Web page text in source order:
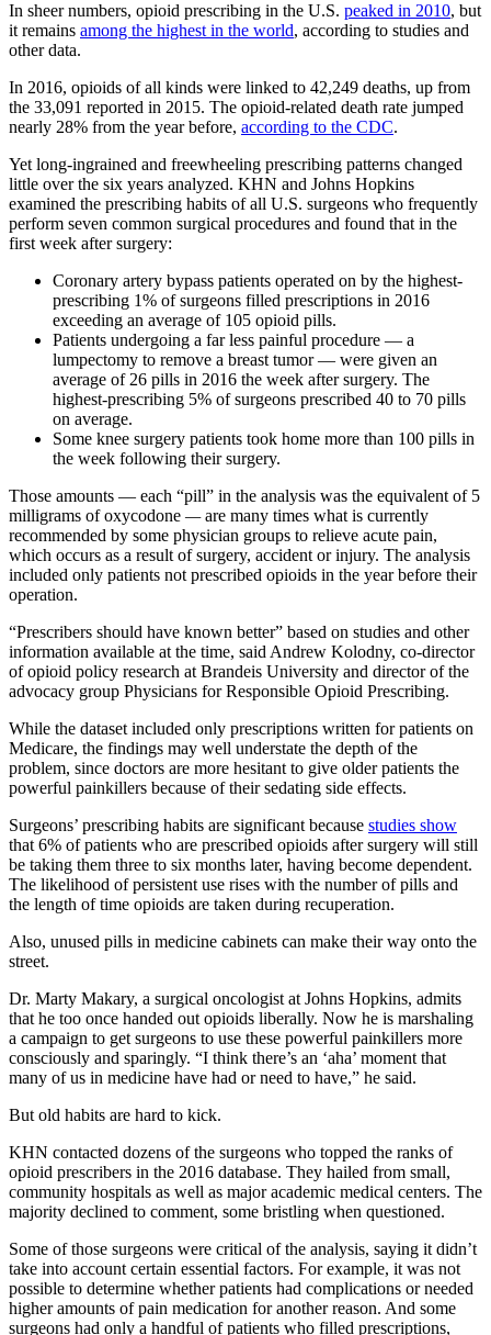
In sheer numbers, opioid prescribing in the U.S. peaked in 2010, but
it remains among the highest in the world, according to studies and
other data.
In 2016, opioids of all kinds were linked to 42,249 deaths, up from
the 33,091 reported in 2015. The opioid-related death rate jumped
nearly 28% from the year before, according to the CDC.
Yet long-ingrained and freewheeling prescribing patterns changed
little over the six years analyzed. KHN and Johns Hopkins
examined the prescribing habits of all U.S. surgeons who frequently
perform seven common surgical procedures and found that in the
first week after surgery:
Coronary artery bypass patients operated on by the highest-
prescribing 1% of surgeons filled prescriptions in 2016
exceeding an average of 105 opioid pills.
Patients undergoing a far less painful procedure — a
lumpectomy to remove a breast tumor — were given an
average of 26 pills in 2016 the week after surgery. The
highest-prescribing 5% of surgeons prescribed 40 to 70 pills
on average.
Some knee surgery patients took home more than 100 pills in
the week following their surgery.
Those amounts — each “pill” in the analysis was the equivalent of 5
milligrams of oxycodone —are many times what is currently
recommended by some physician groups to relieve acute pain,
which occurs as a result of surgery, accident or injury. The analysis
included only patients not prescribed opioids in the year before their
operation.
“Prescribers should have known better” based on studies and other
information available at the time, said Andrew Kolodny, co-director
of opioid policy research at Brandeis University and director of the
advocacy group Physicians for Responsible Opioid Prescribing.
While the dataset included only prescriptions written for patients on
Medicare, the findings may well understate the depth of the
problem, since doctors are more hesitant to give older patients the
powerful painkillers because of their sedating side effects.
Surgeons’ prescribing habits are significant because studies show
that 6% of patients who are prescribed opioids after surgery will still
be taking them three to six months later, having become dependent.
The likelihood of persistent use rises with the number of pills and
the length of time opioids are taken during recuperation.
Also, unused pills in medicine cabinets can make their way onto the
street.
Dr. Marty Makary, a surgical oncologist at Johns Hopkins, admits
that he too once handed out opioids liberally. Now he is marshaling
a campaign to get surgeons to use these powerful painkillers more
consciously and sparingly. “I think there’s an ‘aha’ moment that
many of us in medicine have had or need to have,” he said.
But old habits are hard to kick.
KHN contacted dozens of the surgeons who topped the ranks of
opioid prescribers in the 2016 database. They hailed from small,
community hospitals as well as major academic medical centers. The
majority declined to comment, some bristling when questioned.
Some of those surgeons were critical of the analysis, saying it didn’t
take into account certain essential factors. For example, it was not
possible to determine whether patients had complications or needed
higher amounts of pain medication for another reason. And some
surgeons had only a handful of patients who filled prescriptions,